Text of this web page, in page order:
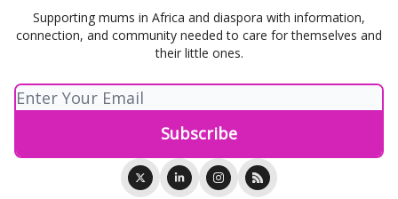
Supporting mums in Africa and diaspora with information,
connection, and community needed to care for themselves and
their little ones.